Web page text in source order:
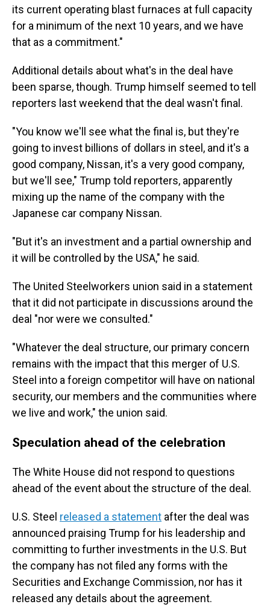
its current operating blast furnaces at full capacity
for a minimum of the next 10 years, and we have
that as a commitment."
Additional details about what's in the deal have
been sparse, though. Trump himself seemed to tell
reporters last weekend that the deal wasn't final.
"You know we'll see what the final is, but they're
going to invest billions of dollars in steel, and it's a
good company, Nissan, it's a very good company,
but we'll see," Trump told reporters, apparently
mixing up the name of the company with the
Japanese car company Nissan.
"But it's an investment and a partial ownership and
it will be controlled by the USA," he said.
The United Steelworkers union said in a statement
that it did not participate in discussions around the
deal "nor were we consulted."
"Whatever the deal structure, our primary concern
remains with the impact that this merger of U.S.
Steel into a foreign competitor will have on national
security, our members and the communities where
we live and work," the union said.
Speculation ahead of the celebration
The White House did not respond to questions
ahead of the event about the structure of the deal.
U.S. Steel released a statement after the deal was
announced praising Trump for his leadership and
committing to further investments in the U.S. But
the company has not filed any forms with the
Securities and Exchange Commission, nor has it
released any details about the agreement.